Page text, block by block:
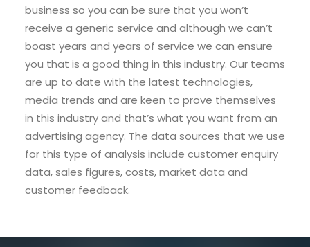
business so you can be sure that you won’t
receive a generic service and although we can’t
boast years and years of service we can ensure
you that is a good thing in this industry. Our teams
are up to date with the latest technologies,
media trends and are keen to prove themselves
in this industry and that’s what you want from an
advertising agency. The data sources that we use
for this type of analysis include customer enquiry
data, sales figures, costs, market data and
customer feedback.